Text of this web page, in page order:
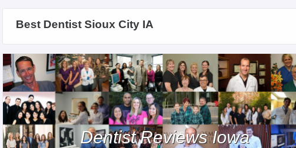
Best Dentist Sioux City IA
Dentist Reviews Iowa